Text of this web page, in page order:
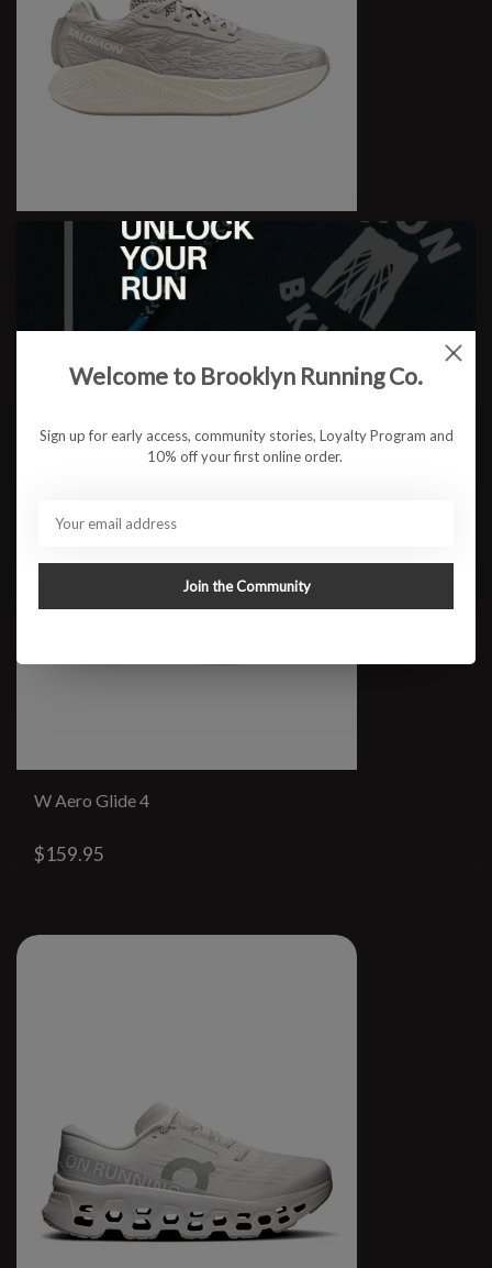
M Aero Glide 4
W Aero Glide 4
$159.95
Welcome to Brooklyn Running Co.
Sign up for early access, community stories, Loyalty Program and
10% off your first online order.
Join the Community